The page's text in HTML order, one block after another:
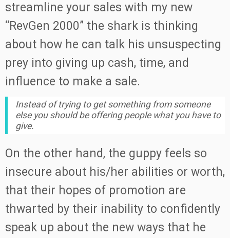
streamline your sales with my new
“RevGen 2000” the shark is thinking
about how he can talk his unsuspecting
prey into giving up cash, time, and
influence to make a sale.
Instead of trying to get something from someone
else you should be offering people what you have to
give.
On the other hand, the guppy feels so
insecure about his/her abilities or worth,
that their hopes of promotion are
thwarted by their inability to confidently
speak up about the new ways that he